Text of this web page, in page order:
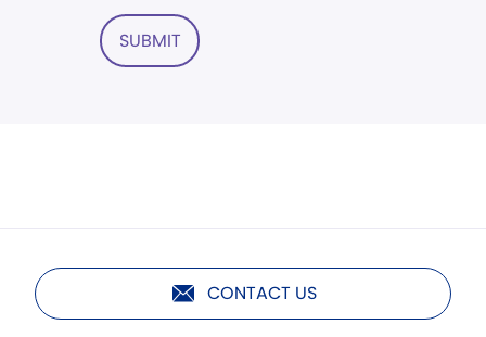
SUBMIT
CONTACT US